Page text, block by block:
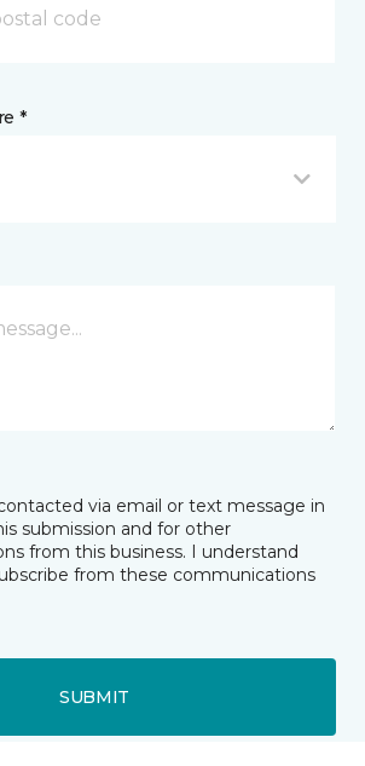
*
via email or text message in
submission and for other
from this business. I understand
from these communications
SUBMIT